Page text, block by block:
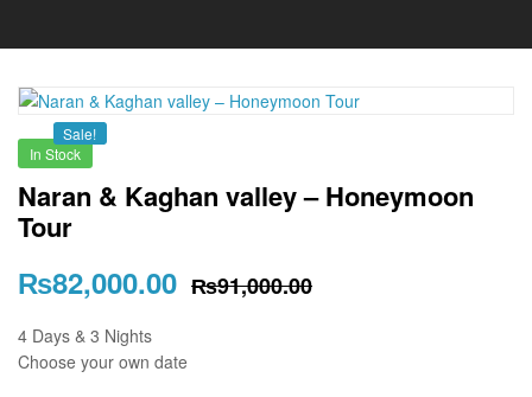
Sale!
In Stock
Naran & Kaghan valley – Honeymoon
Tour
₨91,000.00
₨82,000.00
4 Days & 3 Nights
Choose your own date